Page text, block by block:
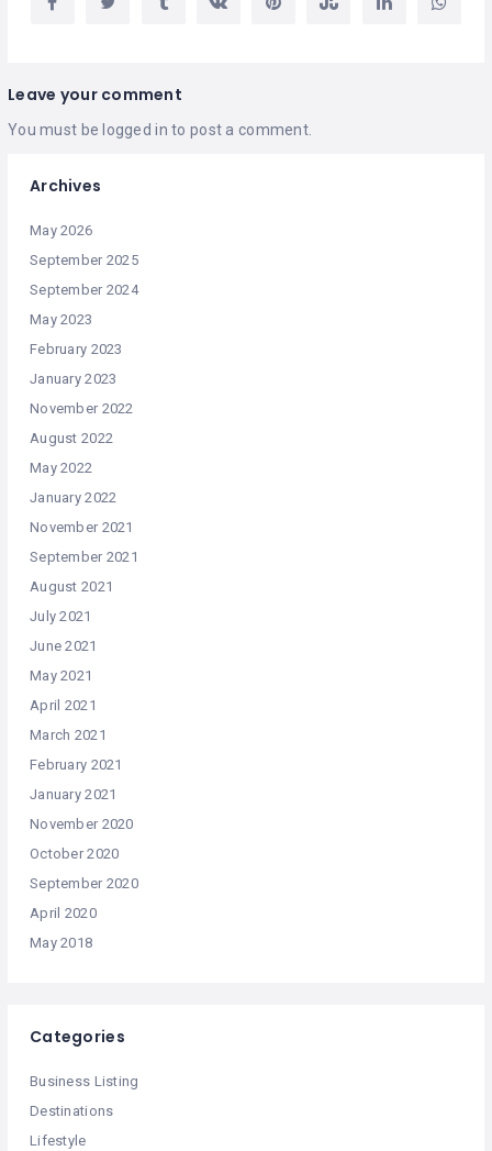
Leave your comment
You must be logged in to post a comment.
Archives
May 2026
September 2025
September 2024
May 2023
February 2023
January 2023
November 2022
August 2022
May 2022
January 2022
November 2021
September 2021
August 2021
July 2021
June 2021
May 2021
April 2021
March 2021
February 2021
January 2021
November 2020
October 2020
September 2020
April 2020
May 2018
Categories
Business Listing
Destinations
Lifestyle